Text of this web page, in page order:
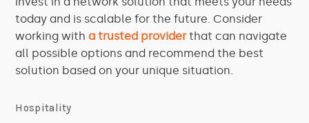
today and is scalable for the future. Consider
working witha trusted providerthat can navigate
all possible options and recommend the best
solution based on your unique situation.
Hospitality